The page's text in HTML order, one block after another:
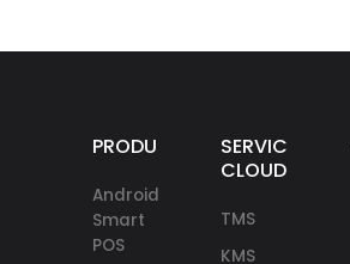
PRODUITS
Android
Smart
POS
SERVICES
CLOUD
TMS
KMS